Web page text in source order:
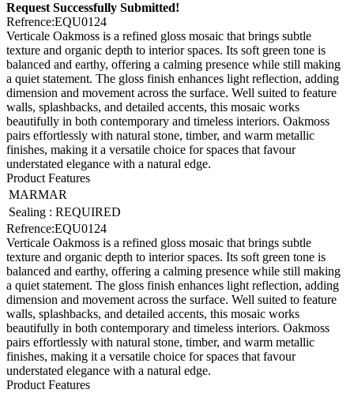
Request Successfully Submitted!
Refrence:EQU0124
Verticale Oakmoss is a refined gloss mosaic that brings subtle
texture and organic depth to interior spaces. Its soft green tone is
balanced and earthy, offering a calming presence while still making
a quiet statement. The gloss finish enhances light reflection, adding
dimension and movement across the surface. Well suited to feature
walls, splashbacks, and detailed accents, this mosaic works
beautifully in both contemporary and timeless interiors. Oakmoss
pairs effortlessly with natural stone, timber, and warm metallic
finishes, making it a versatile choice for spaces that favour
understated elegance with a natural edge.
Product Features
MARMAR
Sealing : REQUIRED
Refrence:EQU0124
Verticale Oakmoss is a refined gloss mosaic that brings subtle
texture and organic depth to interior spaces. Its soft green tone is
balanced and earthy, offering a calming presence while still making
a quiet statement. The gloss finish enhances light reflection, adding
dimension and movement across the surface. Well suited to feature
walls, splashbacks, and detailed accents, this mosaic works
beautifully in both contemporary and timeless interiors. Oakmoss
pairs effortlessly with natural stone, timber, and warm metallic
finishes, making it a versatile choice for spaces that favour
understated elegance with a natural edge.
Product Features